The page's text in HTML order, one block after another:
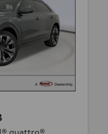
quattro®